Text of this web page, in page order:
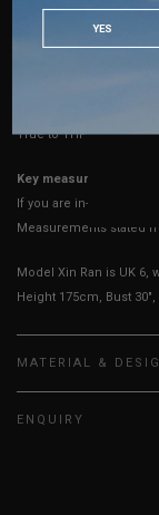
True to YHF sizing so
Key measurements: PTP
If you are in-between
Measurements stated
Model Xin Ran is UK 6,
Height 175cm, Bust 30",
MATERIAL &
ENQUIRY
YES